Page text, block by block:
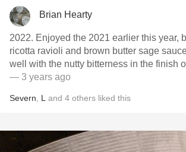
Brian Hearty
2022. Enjoyed the 2021 earlier this year,
ricotta ravioli and brown butter sage
well with the nutty bitterness in the finish
— 3 years ago
Severn L and 4 others liked this